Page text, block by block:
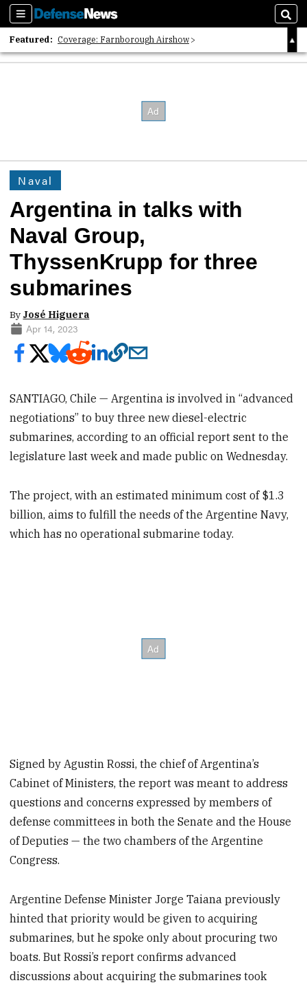
Sections
Featured: Coverage: Farnborough Airshow
2026 Strategic Architects List
Naval
Argentina in talks with
Naval Group,
ThyssenKrupp for three
submarines
By José Higuera
Apr 14, 2023
SANTIAGO, Chile — Argentina is involved in “advanced
negotiations” to buy three new diesel-electric
submarines, according to an official report sent to the
legislature last week and made public on Wednesday.
The project, with an estimated minimum cost of $1.3
billion, aims to fulfill the needs of the Argentine Navy,
which has no operational submarine today.
Signed by Agustin Rossi, the chief of Argentina’s
Cabinet of Ministers, the report was meant to address
questions and concerns expressed by members of
defense committees in both the Senate and the House
of Deputies — the two chambers of the Argentine
Congress.
Argentine Defense Minister Jorge Taiana previously
hinted that priority would be given to acquiring
submarines, but he spoke only about procuring two
boats. But Rossi’s report confirms advanced
discussions about acquiring the submarines took